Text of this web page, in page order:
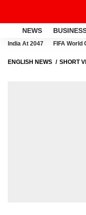
NEWS
India At 2047 FIFA World
ENGLISH NEWS SHORT